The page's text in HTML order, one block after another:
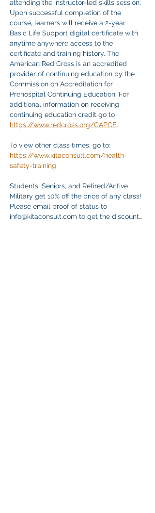
attending the instructor-led skills session.
Upon successful completion of the
course, learners will receive a 2-year
Basic Life Support digital certificate with
anytime anywhere access to the
certificate and training history. The
American Red Cross is an accredited
provider of continuing education by the
Commission on Accreditation for
Prehospital Continuing Education. For
additional information on receiving
continuing education credit go to
https://www.redcross.org/CAPCE.
To view other class times, go to:
https://www.kitaconsult.com/health-
safety-training
Students, Seniors, and Retired/Active
Military get 10% off the price of any class!
Please email proof of status to
info@kitaconsult.com to get the discount…